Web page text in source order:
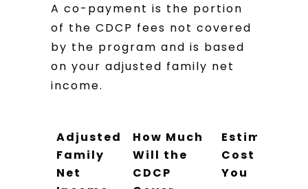
A co-payment is the portion
of the CDCP fees not covered
by the program and is based
on your adjusted family net
income.
Adjusted
Family
Net
How Much
Will the
CDCP
Estimated
Cost to
You